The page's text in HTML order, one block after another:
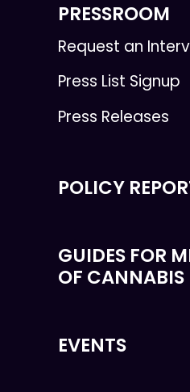
PRESSROOM
Request an
Press List Signup
Press Releases
POLICY
GUIDES FOR
OF CANNABIS
EVENTS